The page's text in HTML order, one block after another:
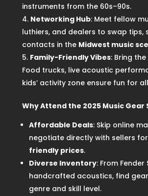
instruments from the 60s–90s.
Networking Hub: Meet fellow
luthiers, and dealers to swap tips,
contacts in the Midwest music
Family-Friendly Vibes: Bring
Food trucks, live acoustic
kids’ activity zone ensure fun for
Why Attend the 2025 Music Gear
Affordable Deals: Skip online
negotiate directly with sellers for
friendly prices.
Diverse Inventory: From
handcrafted acoustics, find
genre and skill level.